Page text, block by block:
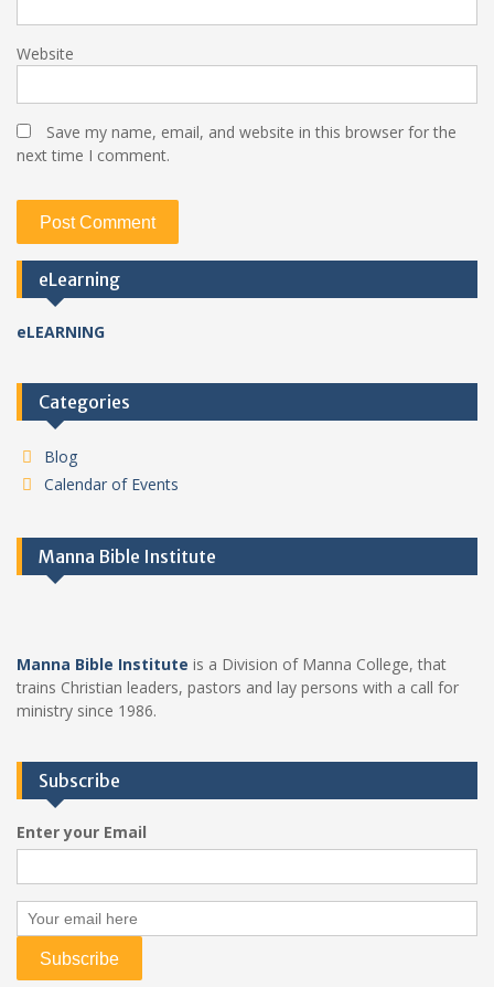
Website
Save my name, email, and website in this browser for the
next time I comment.
eLearning
eLEARNING
Categories
Blog
Calendar of Events
Manna Bible Institute
Manna Bible Institute is a Division of Manna College, that
trains Christian leaders, pastors and lay persons with a call for
ministry since 1986.
Subscribe
Enter your Email